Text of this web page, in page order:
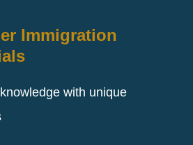
Immigration
with unique